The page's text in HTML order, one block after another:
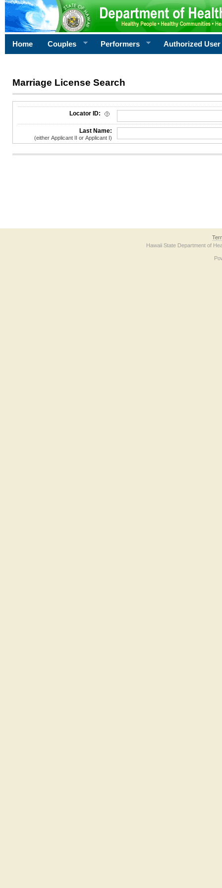
Home Couples Performers Authorized User
Marriage License Search
License Search Criteria
Locator ID:
Last Name:
(either Applicant II or Applicant I)
Hawaii State Department of